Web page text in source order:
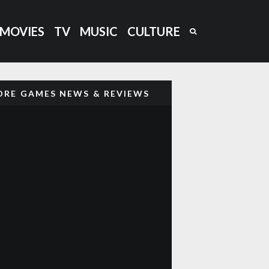
MOVIES TV MUSIC CULTURE
GAMES NEWS & REVIEWS